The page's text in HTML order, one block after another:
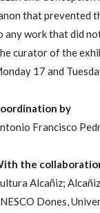
that prevented
any work that did
curator of the
17 and
by
Francisco
the
Alcañiz;
Dones,